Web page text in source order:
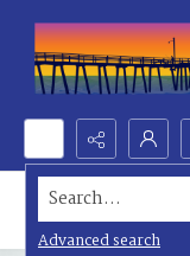
Search...
Advanced search